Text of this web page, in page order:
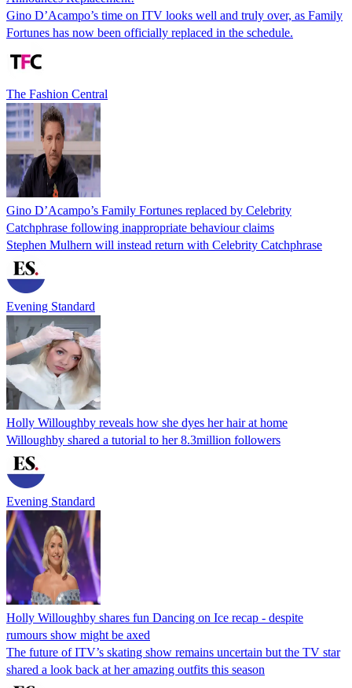
Gino D’Acampo’s time on ITV looks well and truly over, as Family
Fortunes has now been officially replaced in the schedule.
The Fashion Central
Gino D’Acampo’s Family Fortunes replaced by Celebrity
Catchphrase following inappropriate behaviour claims
Stephen Mulhern will instead return with Celebrity Catchphrase
Evening Standard
Holly Willoughby reveals how she dyes her hair at home
Willoughby shared a tutorial to her 8.3million followers
Evening Standard
Holly Willoughby shares fun Dancing on Ice recap - despite
rumours show might be axed
The future of ITV’s skating show remains uncertain but the TV star
shared a look back at her amazing outfits this season